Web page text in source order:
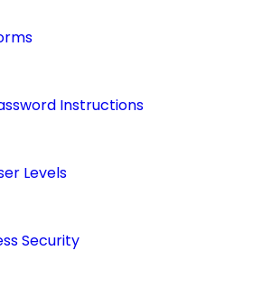
Instructions
Levels
Security